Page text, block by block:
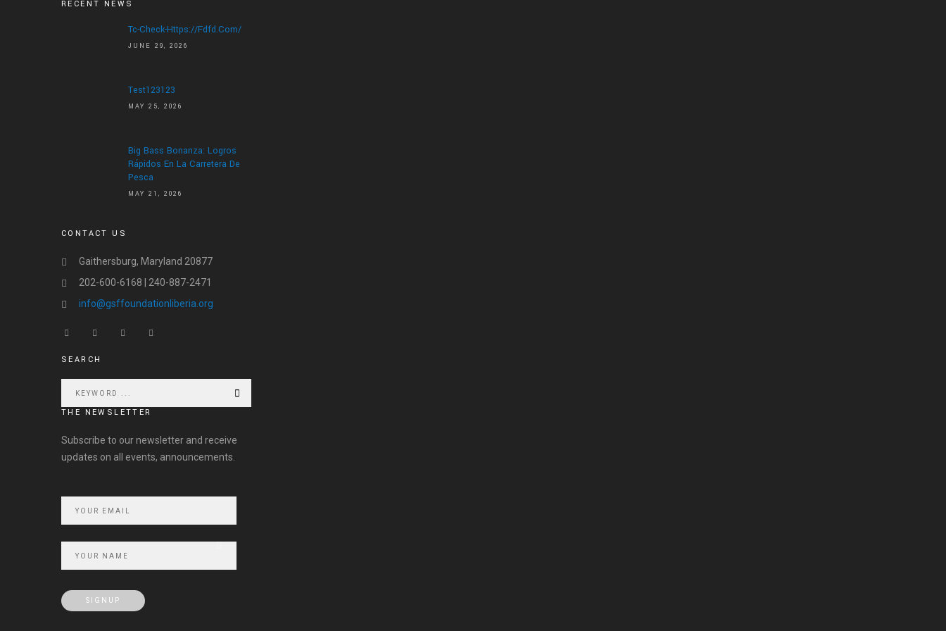
RECENT NEWS
Tc-Check-Https://fdfd.com/
JUNE 29, 2026
Test123123
MAY 25, 2026
Big Bass Bonanza: Logros
Rápidos En La Carretera De
Pesca
MAY 21, 2026
CONTACT US
Gaithersburg, Maryland 20877
202-600-6168 | 240-887-2471
info@gsffoundationliberia.org
SEARCH
THE NEWSLETTER
Subscribe to our newsletter and receive
updates on all events, announcements.